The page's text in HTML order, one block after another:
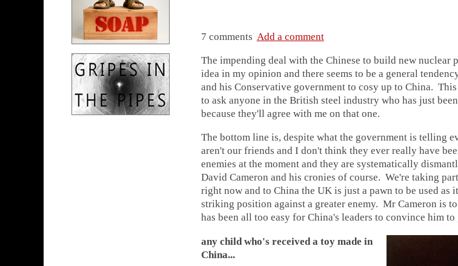
7 comments Add a comment
The impending deal with the Chinese to build new nuclear
idea in my opinion and there seems to be a general
and his Conservative government to cosy up to China.
to ask anyone in the British steel industry who has just
because they'll agree with me on that one.
The bottom line is, despite what the government is telling
aren't our friends and I don't think they ever really have
enemies at the moment and they are systematically
David Cameron and his cronies of course. We're taking
right now and to China the UK is just a pawn to be used as
striking position against a greater enemy. Mr Cameron is
has been all too easy for China's leaders to convince him
any child who's received a toy made in
China...